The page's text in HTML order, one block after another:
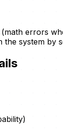
errors
the system by